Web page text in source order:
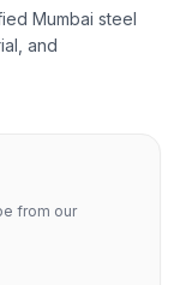
Mumbai steel
and
from our